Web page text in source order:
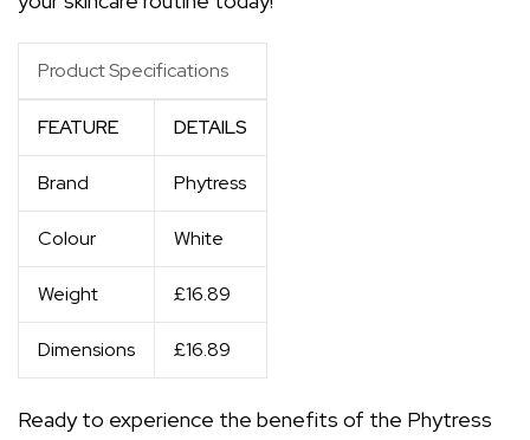
Product Specifications
FEATURE DETAILS
Brand Phytress
Colour White
Weight £16.89
Dimensions £16.89
Ready to experience the benefits of the Phytress